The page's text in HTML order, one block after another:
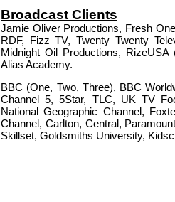
Broadcast Clients
Jamie Oliver Productions, Fresh
RDF, Fizz TV, Twenty Twenty
Midnight Oil Productions,
Alias Academy.
BBC (One, Two, Three), BBC
Channel 5, 5Star, TLC, UK TV
National Geographic Channel,
Channel, Carlton, Central,
Skillset, Goldsmiths University,